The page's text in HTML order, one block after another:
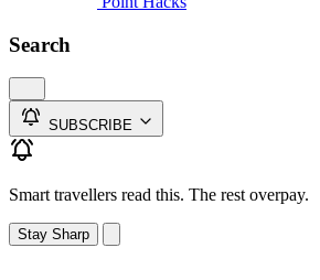
Search
SUBSCRIBE
Smart travellers read this. The rest overpay.
Stay Sharp